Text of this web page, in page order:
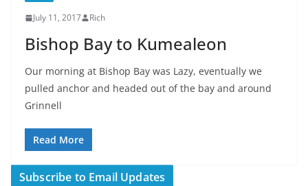
July 11, 2017 Rich
Bishop Bay to Kumealeon
Our morning at Bishop Bay was Lazy, eventually we
pulled anchor and headed out of the bay and around
Grinnell
Read More
Subscribe to Email Updates